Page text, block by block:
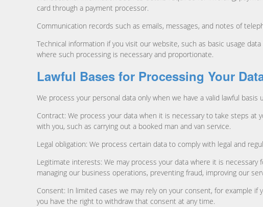
card through a payment processor.
Communication records such as emails, messages, and notes of
Technical information if you visit our website, such as basic usage
where such processing is necessary and proportionate.
Lawful Bases for Processing Your
We process your personal data only when we have a valid lawful
Contract: We process your data when it is necessary to take steps
with you, such as carrying out a booked man and van service.
Legal obligation: We process certain data to comply with legal and
Legitimate interests: We may process your data where it is
managing our business operations, preventing fraud, improving our
Consent: In limited cases we may rely on your consent, for example
you have the right to withdraw that consent at any time.